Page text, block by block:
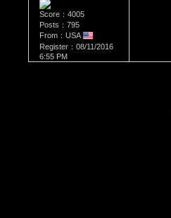
Score：4005
Posts：795
From：USA
Register：08/11/2016
6:55 PM